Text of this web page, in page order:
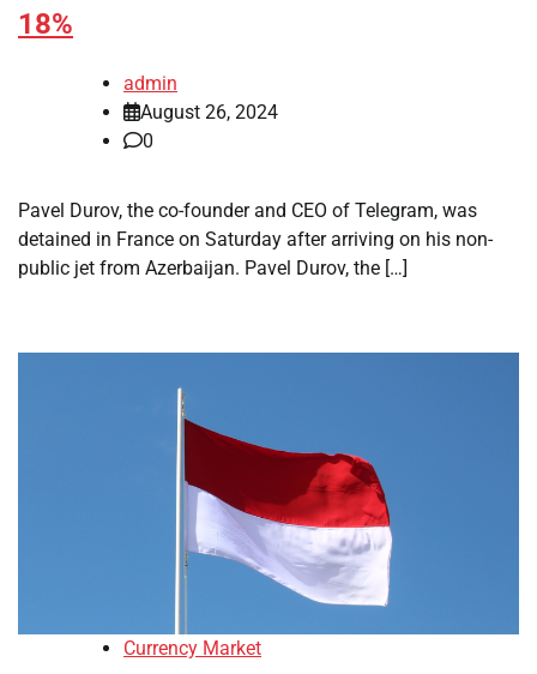
18%
admin
August 26, 2024
0
Pavel Durov, the co-founder and CEO of Telegram, was
detained in France on Saturday after arriving on his non-
public jet from Azerbaijan. Pavel Durov, the […]
Currency Market